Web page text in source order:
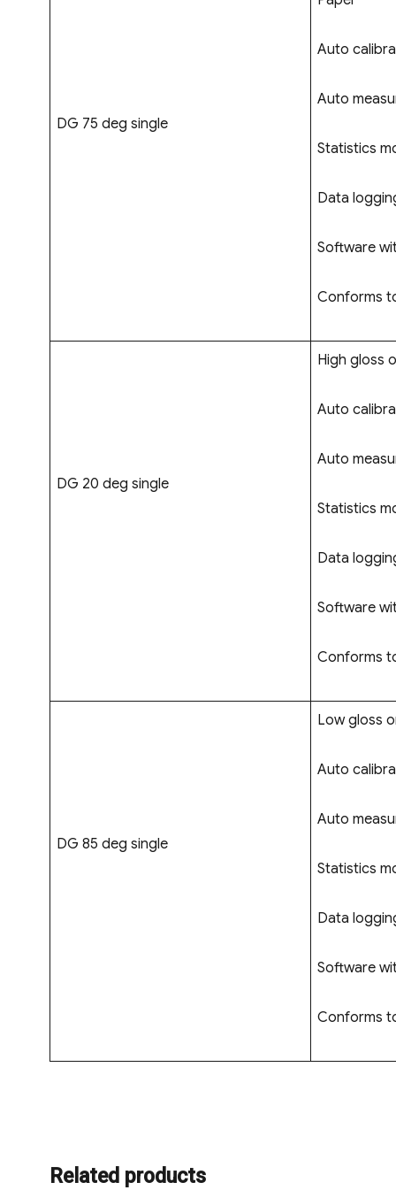
DG 75 deg single
Auto
Auto
Statistics
Data
Software
Conforms
DG 20 deg single
High gloss
Auto
Auto
Statistics
Data
Software
Conforms
DG 85 deg single
Low gloss
Auto
Auto
Statistics
Data
Software
Conforms
Related products